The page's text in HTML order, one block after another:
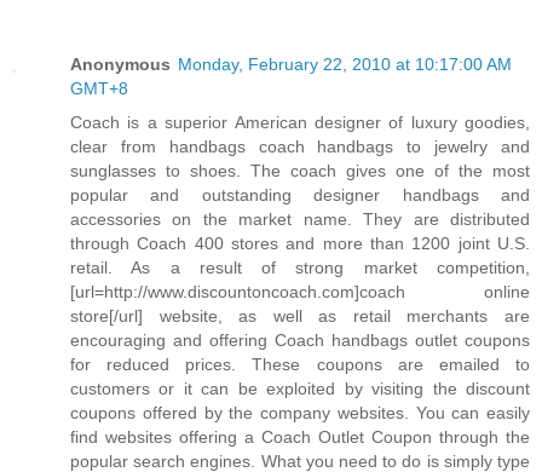
Anonymous Monday, February 22, 2010 at 10:17:00 AM
GMT+8
Coach is a superior American designer of luxury goodies,
clear from handbags coach handbags to jewelry and
sunglasses to shoes. The coach gives one of the most
popular and outstanding designer handbags and
accessories on the market name. They are distributed
through Coach 400 stores and more than 1200 joint U.S.
retail. As a result of strong market competition,
[url=http://www.discountoncoach.com]coach online
store[/url] website, as well as retail merchants are
encouraging and offering Coach handbags outlet coupons
for reduced prices. These coupons are emailed to
customers or it can be exploited by visiting the discount
coupons offered by the company websites. You can easily
find websites offering a Coach Outlet Coupon through the
popular search engines. What you need to do is simply type